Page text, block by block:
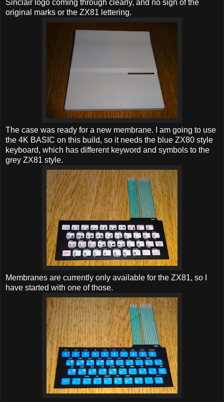
Sinclair logo coming through clearly, and no sign of the
original marks or the ZX81 lettering.
The case was ready for a new membrane. I am going to use
the 4K BASIC on this build, so it needs the blue ZX80 style
keyboard, which has different keyword and symbols to the
grey ZX81 style.
Membranes are currently only available for the ZX81, so I
have started with one of those.